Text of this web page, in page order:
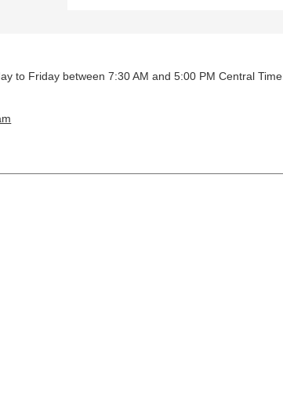
to Friday between 7:30 AM and 5:00 PM Central